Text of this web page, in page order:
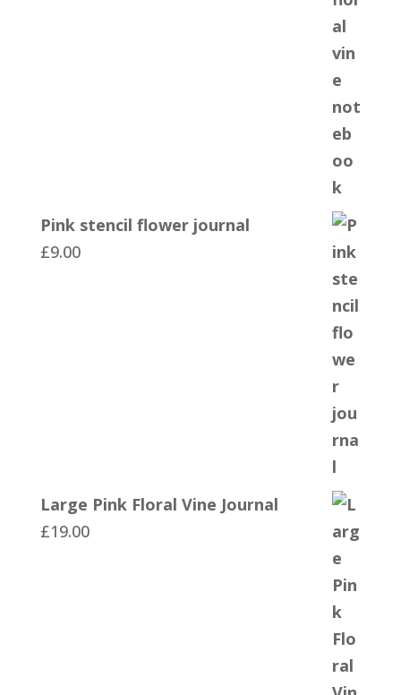
Pink stencil flower journal
£9.00
Large Pink Floral Vine Journal
£19.00